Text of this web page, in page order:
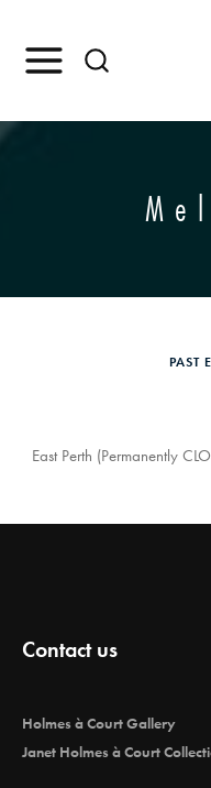
PAST
East Perth (Permanently
Contact us
Holmes à Court Gallery
Janet Holmes à Court